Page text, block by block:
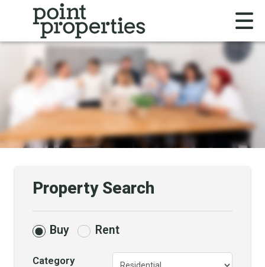
Property Search
Buy Rent
Category